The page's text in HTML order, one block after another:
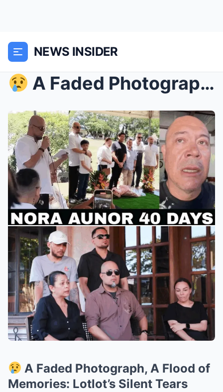
NEWS INSIDER
A Faded Photograph, A Flood of Memories: Lotlot&...
A Faded Photograph, A Flood of
Memories: Lotlot’s Silent Tears